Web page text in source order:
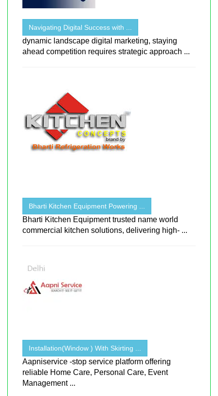
Navigating Digital Success with ...
dynamic landscape digital marketing, staying
ahead competition requires strategic approach ...
Bharti Kitchen Equipment Powering ...
Bharti Kitchen Equipment trusted name world
commercial kitchen solutions, delivering high- ...
Installation(Window ) With Skirting ...
Aapniservice -stop service platform offering
reliable Home Care, Personal Care, Event
Management ...